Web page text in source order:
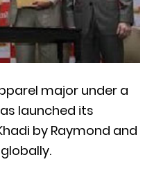
major under a
launched its
by Raymond and